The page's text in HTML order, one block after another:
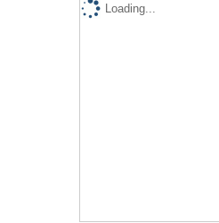
Loading...